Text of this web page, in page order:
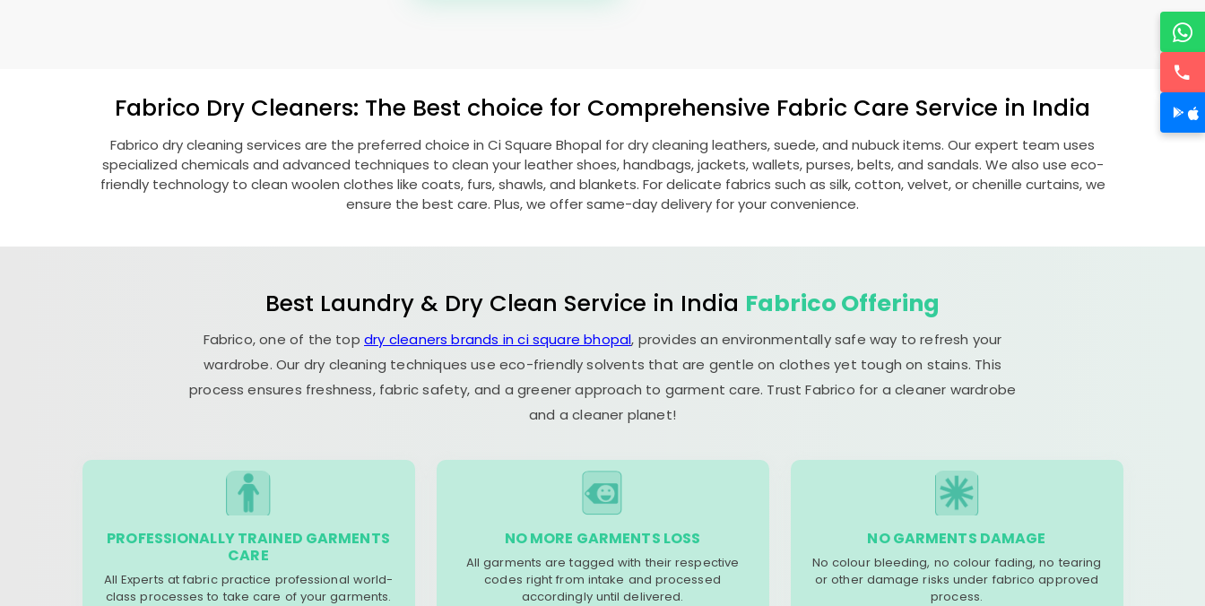
Fabrico Dry Cleaners: The Best choice for Comprehensive Fabric Care Service in India
Fabrico dry cleaning services are the preferred choice in Ci Square Bhopal for dry cleaning leathers, suede, and nubuck items. Our expert team uses
specialized chemicals and advanced techniques to clean your leather shoes, handbags, jackets, wallets, purses, belts, and sandals. We also use eco-
friendly technology to clean woolen clothes like coats, furs, shawls, and blankets. For delicate fabrics such as silk, cotton, velvet, or chenille curtains, we
ensure the best care. Plus, we offer same-day delivery for your convenience.
Best Laundry & Dry Clean Service in India Fabrico Offering
Fabrico, one of the topdry cleaners brands in ci square bhopal, provides an environmentally safe way to refresh your
wardrobe. Our dry cleaning techniques use eco-friendly solvents that are gentle on clothes yet tough on stains. This
process ensures freshness, fabric safety, and a greener approach to garment care. Trust Fabrico for a cleaner wardrobe
and a cleaner planet!
PROFESSIONALLY TRAINED GARMENTS
CARE
All Experts at fabric practice professional world-
class processes to take care of your garments.
NO MORE GARMENTS LOSS
All garments are tagged with their respective
codes right from intake and processed
accordingly until delivered.
NO GARMENTS DAMAGE
No colour bleeding, no colour fading, no tearing
or other damage risks under fabrico approved
process.